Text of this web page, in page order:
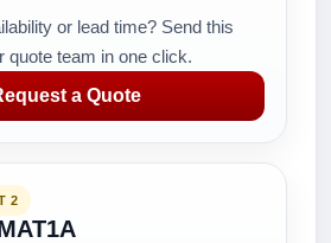
or lead time? Send this
quote team in one click.
a Quote
2